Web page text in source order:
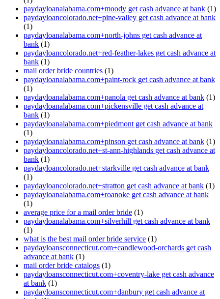
paydayloanalabama.com+moody get cash advance at bank (1)
paydayloancolorado.net+pine-valley get cash advance at bank
(1)
paydayloanalabama.com+north-johns get cash advance at
bank (1)
paydayloancolorado.net+red-feather-lakes get cash advance at
bank (1)
mail order bride countries (1)
paydayloanalabama.com+paint-rock get cash advance at bank
(1)
paydayloanalabama.com+panola get cash advance at bank (1)
paydayloanalabama.com+pickensville get cash advance at
bank (1)
paydayloanalabama.com+piedmont get cash advance at bank
(1)
paydayloanalabama.com+pinson get cash advance at bank (1)
paydayloancolorado.net+st-ann-highlands get cash advance at
bank (1)
paydayloancolorado.net+starkville get cash advance at bank
(1)
paydayloancolorado.net+stratton get cash advance at bank (1)
paydayloanalabama.com+roanoke get cash advance at bank
(1)
average price for a mail order bride (1)
paydayloanalabama.com+silverhill get cash advance at bank
(1)
what is the best mail order bride service (1)
paydayloansconnecticut.com+candlewood-orchards get cash
advance at bank (1)
mail order bride catalogs (1)
paydayloansconnecticut.com+coventry-lake get cash advance
at bank (1)
paydayloansconnecticut.com+danbury get cash advance at